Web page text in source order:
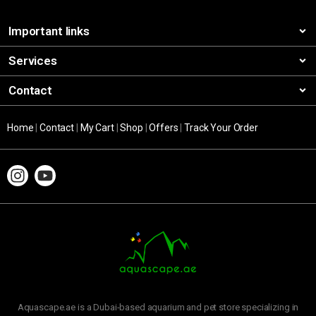
Important links
Services
Contact
Home |Contact My Cart|Shop |Offers |Track Your Order
Aquascape.ae is a Dubai-based aquarium and pet store specializing in